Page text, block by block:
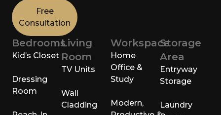
Free
Consultation
Bedrooms
Kid’s Closet
Dressing
Room
Living
Room
TV Units
Wall
Cladding
Workspace
Home
Office &
Study
Modern,
Storage
Area
Entryway
Storage
Laundry